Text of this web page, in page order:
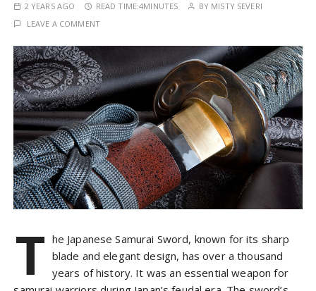
2 YEARS AGO READ TIME:4MINUTES BY MISTY SEVERI
LEAVE A COMMENT
T he Japanese Samurai Sword, known for its sharp
blade and elegant design, has over a thousand
years of history. It was an essential weapon for